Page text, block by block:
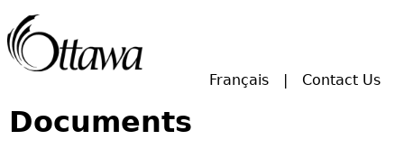
Français Contact Us
Documents